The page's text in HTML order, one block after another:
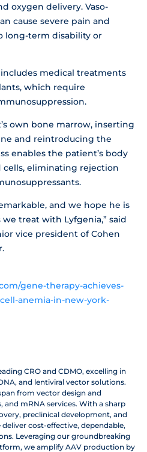
oxygen delivery. Vaso-
cause severe pain and
long-term disability or
medical treatments
which require
own bone marrow, inserting
and reintroducing the
enables the patient’s body
eliminating rejection
and we hope he is
treat with Lyfgenia,” said
vice president of Cohen
gene-therapy-achieves-
anemia-in-new-york-
CRO and CDMO, excelling in
and lentiviral vector solutions.
from vector design and
mRNA services. With a sharp
preclinical development, and
cost-effective, dependable,
Leveraging our groundbreaking
we amplify AAV production by